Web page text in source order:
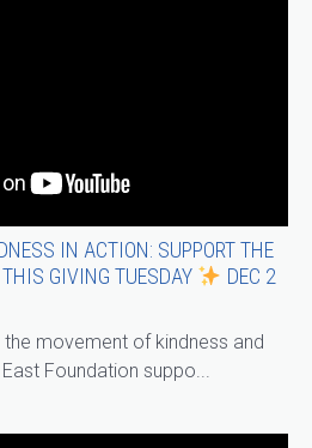
IN ACTION: SUPPORT THE
GIVING TUESDAY
DEC 2
the movement of kindness and
Foundation suppo...